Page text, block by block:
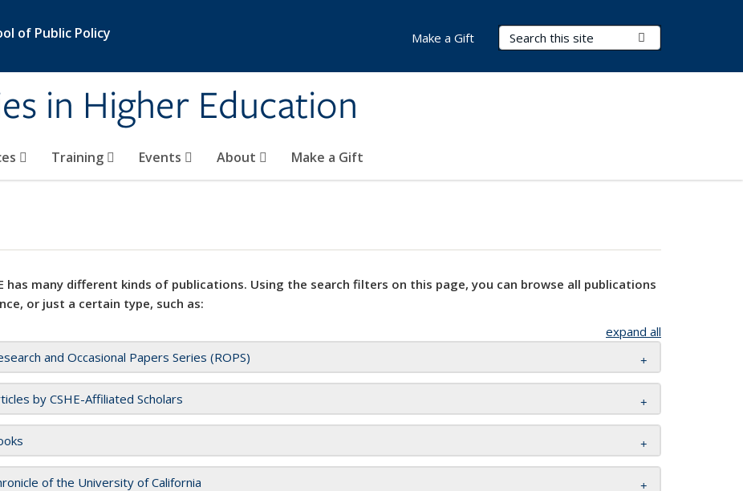
of Public Policy
in Higher Education
Search Terms
Training Events About Make a Gift
Make a Gift
has many different kinds of publications. Using the search filters on this page, you can browse all publications
or just a certain type, such as:
expand all
and Occasional Papers Series (ROPS)
by CSHE-Affiliated Scholars
of the University of California